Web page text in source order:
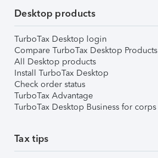
Desktop products
TurboTax Desktop login
Compare TurboTax Desktop Products
All Desktop products
Install TurboTax Desktop
Check order status
TurboTax Advantage
TurboTax Desktop Business for corps
Tax tips